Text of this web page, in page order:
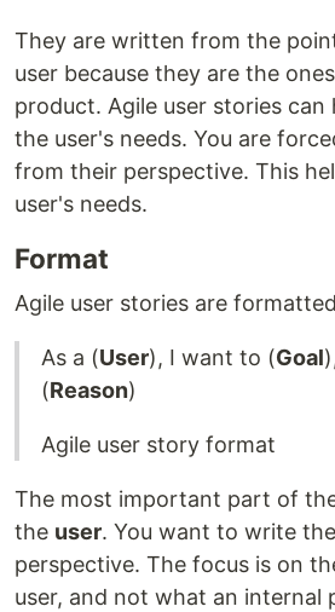
They are written from the
user because they are the
product. Agile user stories
the user's needs. You are
from their perspective. This
user's needs.
Format
Agile user stories are
As a (User), I want to (Goal
(Reason)
Agile user story format
The most important part of
the user. You want to write
perspective. The focus is on
user, and not what an internal